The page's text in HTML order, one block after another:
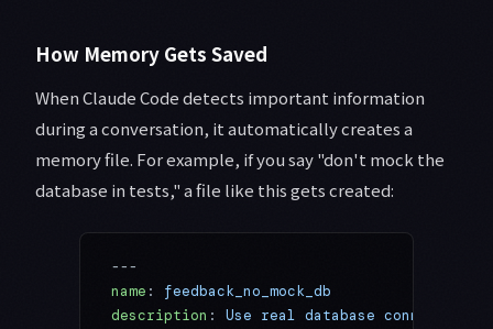
How Memory Gets Saved
When Claude Code detects important information
during a conversation, it automatically creates a
memory file. For example, if you say "don't mock the
database in tests," a file like this gets created:
---
name : feedback_no_mock_db
description : Use real database